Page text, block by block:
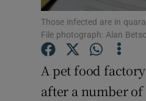
Those infected are in
File photograph: Alan
A pet food
after a number